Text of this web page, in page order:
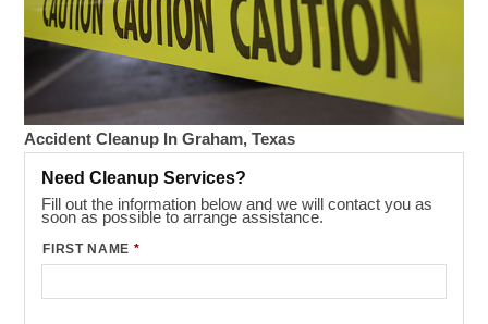
Accident Cleanup In Graham, Texas
Need Cleanup Services?
Fill out the information below and we will contact you as
soon as possible to arrange assistance.
FIRST NAME *